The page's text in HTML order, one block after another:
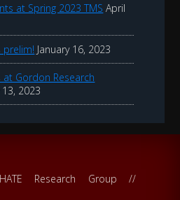
at Spring 2023 TMS April
prelim! January 16, 2023
at Gordon Research
13, 2023
Research Group //